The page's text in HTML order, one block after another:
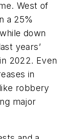
West of
a 25%
down
years’
2022. Even
in
robbery
major